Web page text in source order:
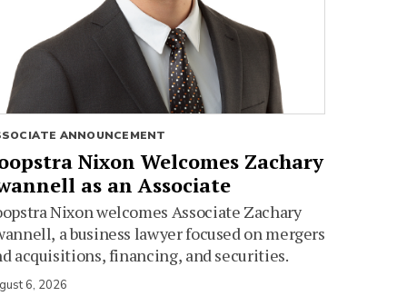
ANNOUNCEMENT
Nixon Welcomes Zachary
as an Associate
Nixon welcomes Associate Zachary
a business lawyer focused on mergers
acquisitions, financing, and securities.
6, 2026